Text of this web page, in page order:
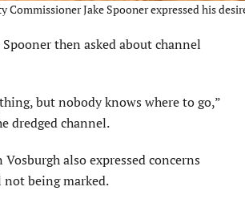
Commissioner Jake Spooner expressed his
Spooner then asked about channel
but nobody knows where to go,”
dredged channel.
also expressed concerns
being marked.